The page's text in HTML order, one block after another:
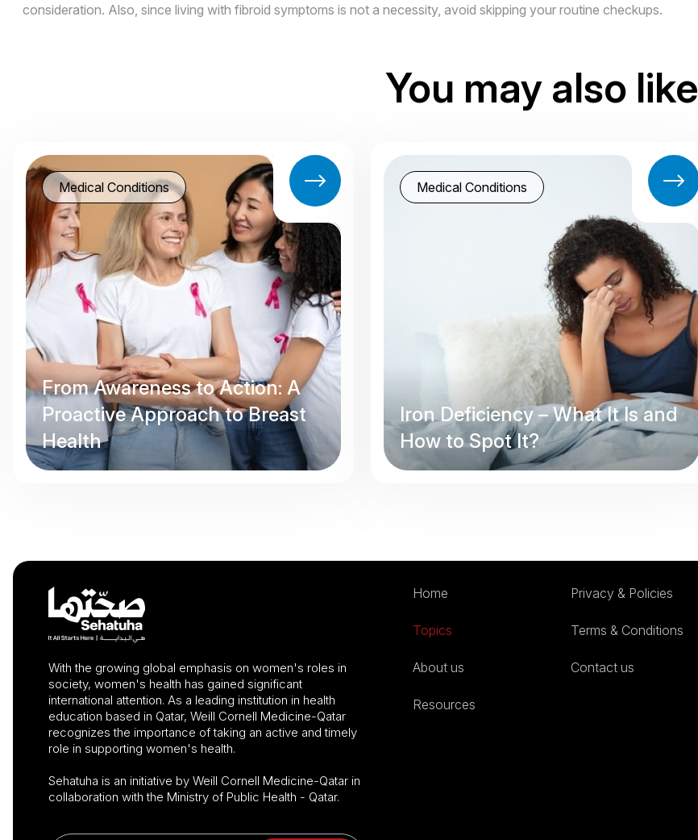
consideration. Also, since living with fibroid symptoms is not a necessity, avoid skipping your routine checkups.
You may also like
Medical Conditions
From Awareness to Action: A
Proactive Approach to Breast
Health
Medical Conditions
Iron Deficiency – What It Is and
How to Spot It?
With the growing global emphasis on women's roles in
society, women's health has gained significant
international attention. As a leading institution in health
education based in Qatar, Weill Cornell Medicine-Qatar
recognizes the importance of taking an active and timely
role in supporting women's health.
Sehatuha is an initiative by Weill Cornell Medicine-Qatar in
collaboration with the Ministry of Public Health - Qatar.
Home
Topics
About us
Resources
Privacy & Policies
Terms & Conditions
Contact us